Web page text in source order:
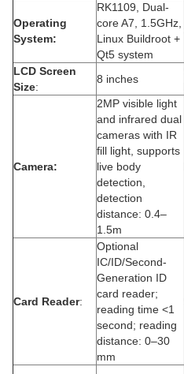
Operating
System:
RK1109, Dual-
core A7, 1.5GHz,
Linux Buildroot +
Qt5 system
LCD Screen
Size:
8 inches
Camera:
2MP visible light
and infrared dual
cameras with IR
fill light, supports
live body
detection,
detection
distance: 0.4–
1.5m
Card Reader:
Optional
IC/ID/Second-
Generation ID
card reader;
reading time <1
second; reading
distance: 0–30
mm